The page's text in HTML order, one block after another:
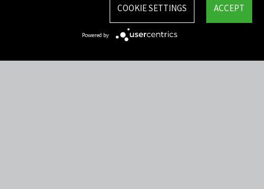
ACCEPT
COOKIE SETTINGS
Powered by